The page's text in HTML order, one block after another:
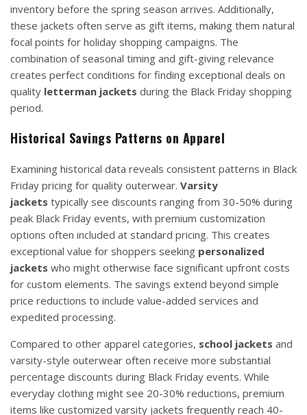
inventory before the spring season arrives. Additionally,
these jackets often serve as gift items, making them natural
focal points for holiday shopping campaigns. The
combination of seasonal timing and gift-giving relevance
creates perfect conditions for finding exceptional deals on
quality letterman jackets during the Black Friday shopping
period.
Historical Savings Patterns on Apparel
Examining historical data reveals consistent patterns in Black
Friday pricing for quality outerwear. Varsity
jackets typically see discounts ranging from 30-50% during
peak Black Friday events, with premium customization
options often included at standard pricing. This creates
exceptional value for shoppers seeking personalized
jackets who might otherwise face significant upfront costs
for custom elements. The savings extend beyond simple
price reductions to include value-added services and
expedited processing.
Compared to other apparel categories, school jackets and
varsity-style outerwear often receive more substantial
percentage discounts during Black Friday events. While
everyday clothing might see 20-30% reductions, premium
items like customized varsity jackets frequently reach 40-